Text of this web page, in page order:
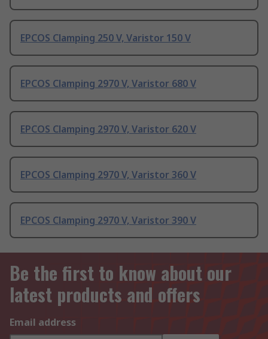
EPCOS Clamping 250 V, Varistor 150 V
EPCOS Clamping 2970 V, Varistor 680 V
EPCOS Clamping 2970 V, Varistor 620 V
EPCOS Clamping 2970 V, Varistor 360 V
EPCOS Clamping 2970 V, Varistor 390 V
Be the first to know about our
latest products and offers
Email address